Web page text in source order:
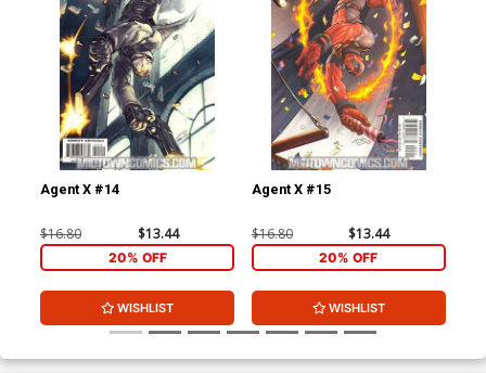
Agent X #14
$16.80 $13.44
20% OFF
WISHLIST
Agent X #15
$16.80 $13.44
20% OFF
WISHLIST